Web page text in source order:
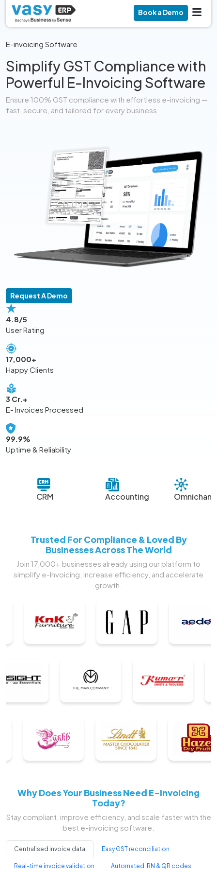
Book a Demo
E-invoicing Software
Simplify GST Compliance with
Powerful E-Invoicing Software
Ensure 100% GST compliance with effortless e-invoicing —
fast, secure, and tailored for every business.
Request A Demo
4.8/5
User Rating
17,000+
Happy Clients
3 Cr.+
E- Invoices Processed
99.9%
Uptime & Reliability
Accounting Omnichannel
Trusted For Compliance & Loved By
Businesses Across The World
Join 17,000+ businesses already using our platform to
simplify e-Invoicing, increase efficiency, and accelerate
growth.
Why Does Your Business Need E-Invoicing
Today?
Stay compliant, improve efficiency, and scale faster with the
best e-invoicing software.
Centralised invoice data Easy GST reconciliation
Real-time invoice validation Automated IRN & QR codes